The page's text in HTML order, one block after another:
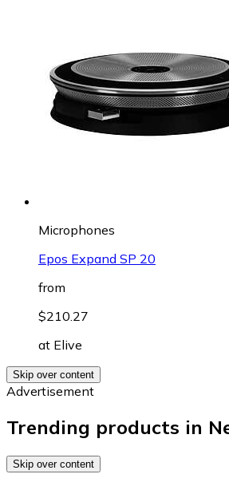
Microphones
Epos Expand SP 20
from
$210.27
at Elive
Skip over content
Advertisement
Trending products in
Skip over content